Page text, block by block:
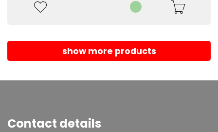
show more products
Contact details